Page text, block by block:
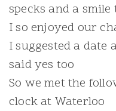
specks and a
I so enjoyed our
I suggested a date
said yes too
So we met the
clock at Waterloo